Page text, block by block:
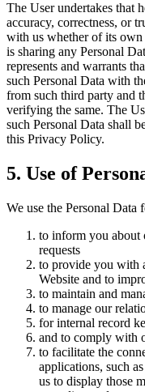
The User undertakes that
accuracy, correctness, or
with us whether of its
is sharing any Personal
represents and warrants
such Personal Data with
from such third party and
verifying the same. The
such Personal Data shall
this Privacy Policy.
5. Use of
We use the Personal
to inform you about
requests
to provide you with
Website and to
to maintain and
to manage our
for internal record
and to comply with
to facilitate the
applications, such
us to display those